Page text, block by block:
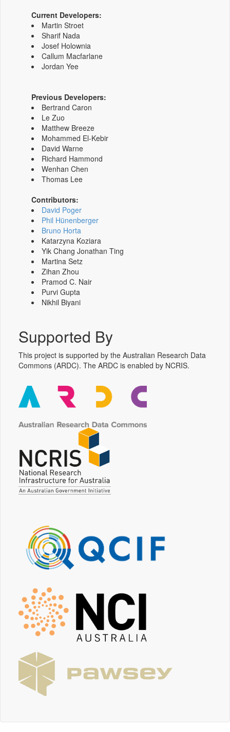
Current Developers:
Martin Stroet
Sharif Nada
Josef Holownia
Callum Macfarlane
Jordan Yee
Previous Developers:
Bertrand Caron
Le Zuo
Matthew Breeze
Mohammed El-Kebir
David Warne
Richard Hammond
Wenhan Chen
Thomas Lee
Contributors:
David Poger
Phil Hünenberger
Bruno Horta
Katarzyna Koziara
Yik Chang Jonathan Ting
Martina Setz
Zihan Zhou
Pramod C. Nair
Purvi Gupta
Nikhil Biyani
Supported By
This project is supported by the Australian Research Data
Commons (ARDC). The ARDC is enabled by NCRIS.